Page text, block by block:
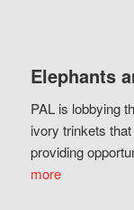
Elephants
PAL is lobbying
ivory trinkets
providing
more